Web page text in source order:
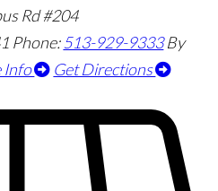
Rd #204
Phone:513-929-9333 By
Info
Get Directions